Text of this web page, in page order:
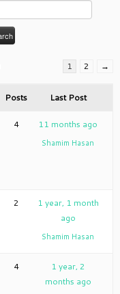
1 2 →
Posts Last Post
4 11 months ago
Shamim Hasan
2
1 year, 1 month
ago
Shamim Hasan
4
1 year, 2
months ago